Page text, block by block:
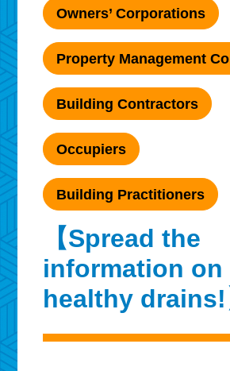
Owners’ Corporations
Property Management
Building Contractors
Occupiers
Building Practitioners
【Spread the
information on
healthy drains!